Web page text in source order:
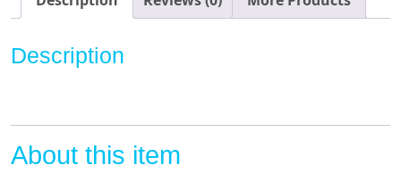
Unlocked
Description
About this item